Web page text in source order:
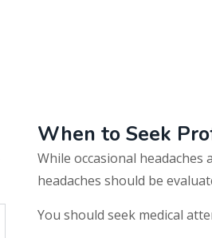
When to Seek
While occasional
headaches should be
You should seek medical